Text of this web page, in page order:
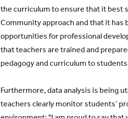
the curriculum to ensure that it best
Community approach and that it has
opportunities for professional
that teachers are trained and
pedagogy and curriculum to
Furthermore, data analysis is being
teachers clearly monitor students’